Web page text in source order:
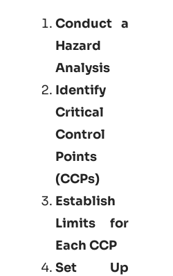
Conduct a
Hazard
Analysis
Identify
Critical
Control
Points
(CCPs)
Establish
Limits for
Each CCP
Set Up